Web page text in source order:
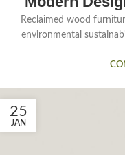
Reclaimed wood
environmental
25
JAN